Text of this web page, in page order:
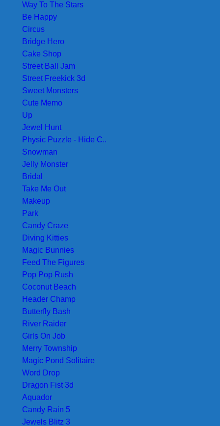
Way To The Stars
Be Happy
Circus
Bridge Hero
Cake Shop
Street Ball Jam
Street Freekick 3d
Sweet Monsters
Cute Memo
Up
Jewel Hunt
Physic Puzzle - Hide C..
Snowman
Jelly Monster
Bridal
Take Me Out
Makeup
Park
Candy Craze
Diving Kitties
Magic Bunnies
Feed The Figures
Pop Pop Rush
Coconut Beach
Header Champ
Butterfly Bash
River Raider
Girls On Job
Merry Township
Magic Pond Solitaire
Word Drop
Dragon Fist 3d
Aquador
Candy Rain 5
Jewels Blitz 3